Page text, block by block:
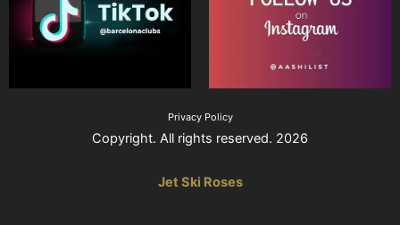
Privacy Policy
Copyright. All rights reserved. 2026
Jet Ski Roses